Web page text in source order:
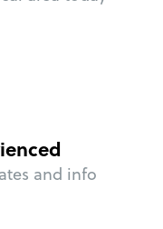
and info